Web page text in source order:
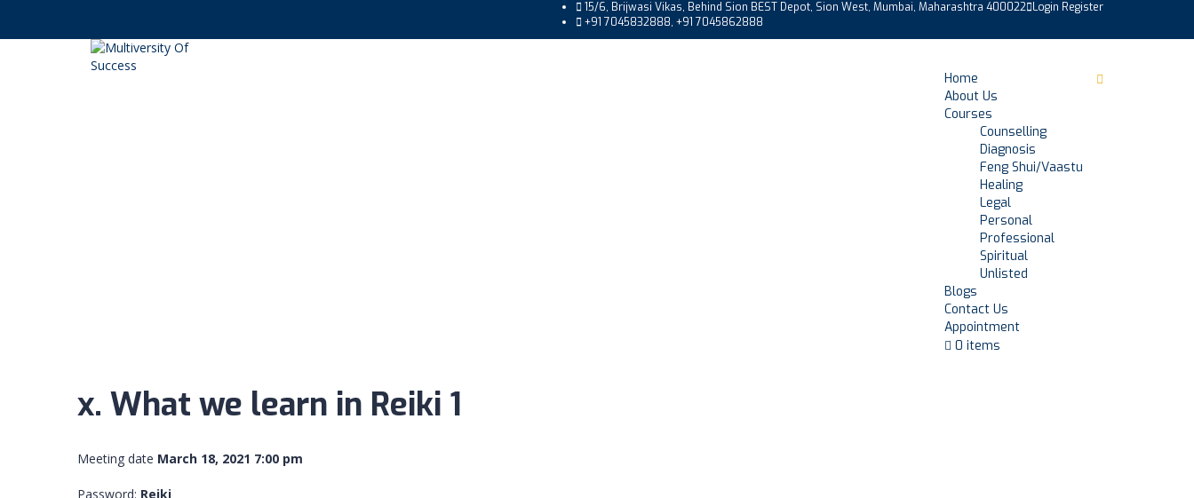
Login Register
15/6, Brijwasi Vikas, Behind Sion BEST Depot, Sion West, Mumbai, Maharashtra 400022
+91 7045832888, +91 7045862888
Home
About Us
Courses
Counselling
Diagnosis
Feng Shui/Vaastu
Healing
Legal
Personal
Professional
Spiritual
Unlisted
Blogs
Contact Us
Appointment
0 items
x. What we learn in Reiki 1
Meeting date March 18, 2021 7:00 pm
Password: Reiki